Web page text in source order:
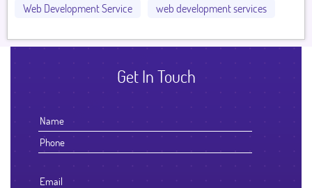
Web Development Service
web development services
Get In Touch